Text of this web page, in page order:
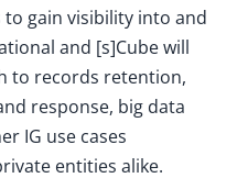
gain visibility into and
and [s]Cube will
to records retention,
response, big data
IG use cases
entities alike.